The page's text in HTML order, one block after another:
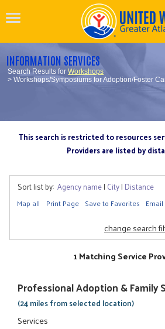
INFORMATION SERVICES
Search Results forWorkshops
> Workshops/Symposiums for Adoption/Foster
This search is restricted to resources
Providers are listed by
Sort list by: Agency name| City| Distance
Map all Print Page Save to Favorites
change search
1 Matching Service
Professional Adoption & Family
(24 miles from selected location)
Services